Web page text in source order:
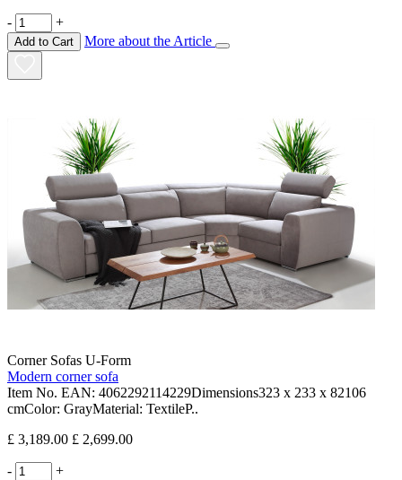
- +
Add to Cart More about the Article
Corner Sofas U-Form
Modern corner sofa
Item No. EAN: 4062292114229Dimensions323 x 233 x 82106
cmColor: GrayMaterial: TextileP..
£ 3,189.00 £ 2,699.00
- +